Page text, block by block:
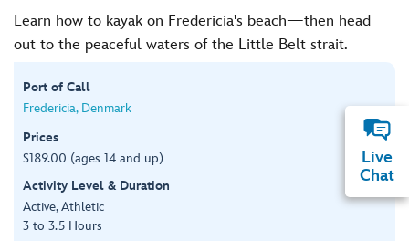
Learn how to kayak on Fredericia's beach—then head
out to the peaceful waters of the Little Belt strait.
Port of Call
Fredericia, Denmark
Prices
$189.00 (ages 14 and up)
Activity Level & Duration
Active, Athletic
3 to 3.5 Hours
Live
Chat